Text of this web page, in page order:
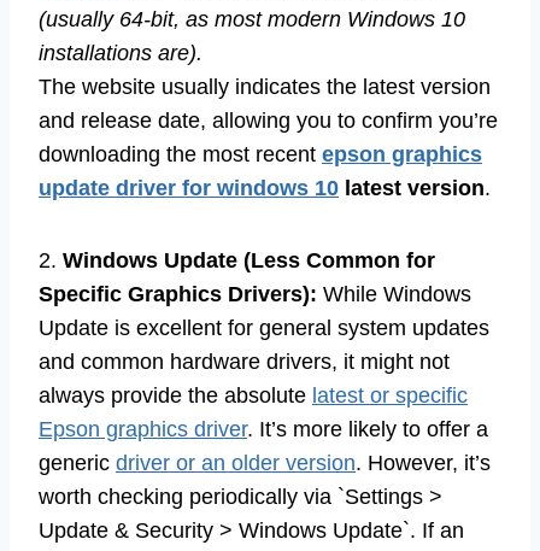
(usually 64-bit, as most modern Windows 10
installations are).
The website usually indicates the latest version
and release date, allowing you to confirm you’re
downloading the most recent epson graphics
update driver for windows 10 latest version.
2. Windows Update (Less Common for
Specific Graphics Drivers): While Windows
Update is excellent for general system updates
and common hardware drivers, it might not
always provide the absolute latest or specific
Epson graphics driver. It’s more likely to offer a
generic driver or an older version. However, it’s
worth checking periodically via `Settings >
Update & Security > Windows Update`. If an